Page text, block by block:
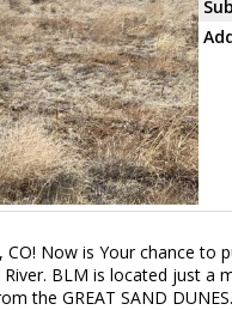
Now is Your chance
BLM is located just a
the GREAT SAND